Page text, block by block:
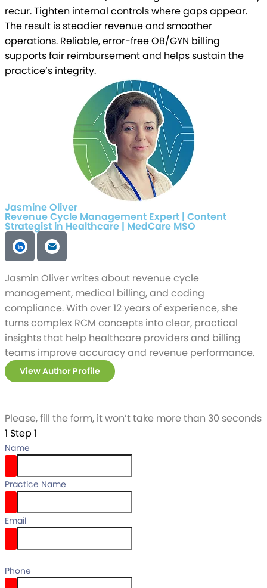
recur. Tighten internal controls where gaps appear.
The result is steadier revenue and smoother
operations. Reliable, error-free OB/GYN billing
supports fair reimbursement and helps sustain the
practice’s integrity.
Jasmine Oliver
Revenue Cycle Management Expert | Content
Strategist in Healthcare | MedCare MSO
Jasmin Oliver writes about revenue cycle
management, medical billing, and coding
compliance. With over 12 years of experience, she
turns complex RCM concepts into clear, practical
insights that help healthcare providers and billing
teams improve accuracy and revenue performance.
View Author Profile
Please, fill the form, it won’t take more than 30 seconds
1 Step 1
Name
Practice Name
Email
Phone